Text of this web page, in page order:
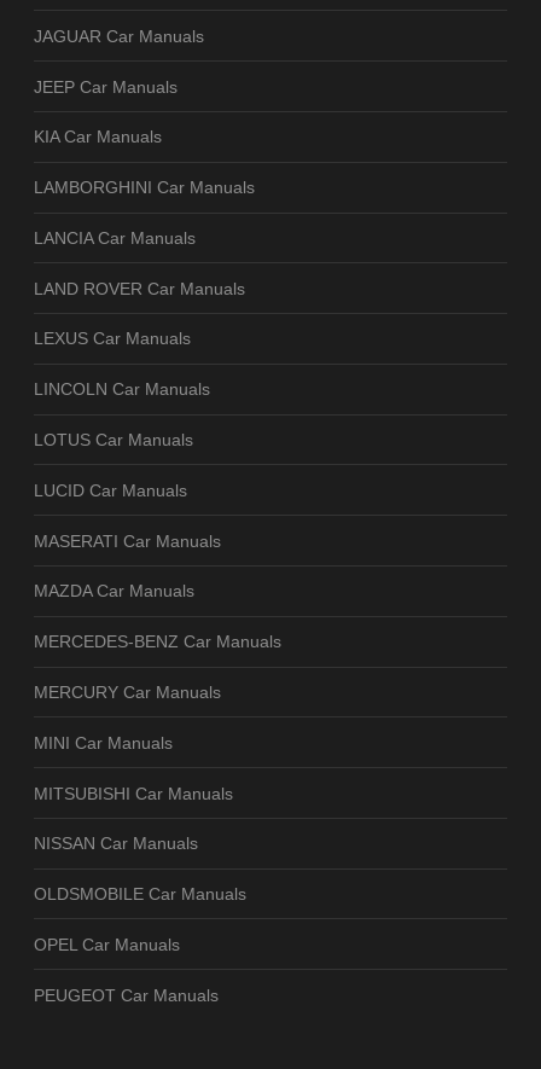
JAGUAR Car Manuals
JEEP Car Manuals
KIA Car Manuals
LAMBORGHINI Car Manuals
LANCIA Car Manuals
LAND ROVER Car Manuals
LEXUS Car Manuals
LINCOLN Car Manuals
LOTUS Car Manuals
LUCID Car Manuals
MASERATI Car Manuals
MAZDA Car Manuals
MERCEDES-BENZ Car Manuals
MERCURY Car Manuals
MINI Car Manuals
MITSUBISHI Car Manuals
NISSAN Car Manuals
OLDSMOBILE Car Manuals
OPEL Car Manuals
PEUGEOT Car Manuals